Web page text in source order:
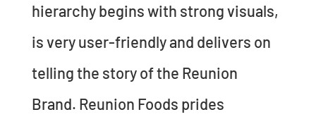
hierarchy begins with strong visuals,
is very user-friendly and delivers on
telling the story of the Reunion
Brand. Reunion Foods prides